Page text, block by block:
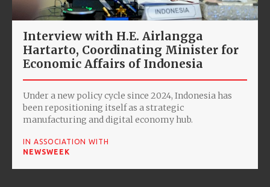
Interview with H.E. Airlangga
Hartarto, Coordinating Minister for
Economic Affairs of Indonesia
Under a new policy cycle since 2024, Indonesia has
been repositioning itself as a strategic
manufacturing and digital economy hub.
IN ASSOCIATION WITH
NEWSWEEK